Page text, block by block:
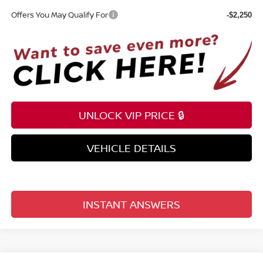
Offers You May Qualify For -$2,250
UNLOCK VIP PRICE 🔒
VEHICLE DETAILS
INSTANT ANSWERS